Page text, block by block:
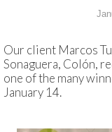
Our client Marcos
Sonaguera, Colón,
one of the many
January 14.